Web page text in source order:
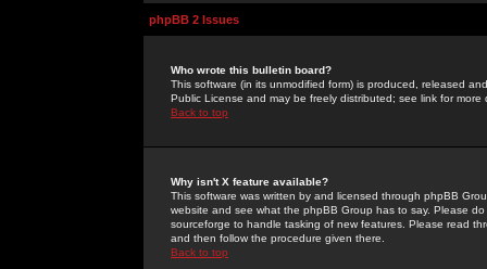
phpBB 2 Issues
Who wrote this bulletin board?
This software (in its unmodified form) is produced, released
Public License and may be freely distributed; see link for more
Back to top
Why isn't X feature available?
This software was written by and licensed through phpBB
website and see what the phpBB Group has to say. Please
sourceforge to handle tasking of new features. Please read
and then follow the procedure given there.
Back to top